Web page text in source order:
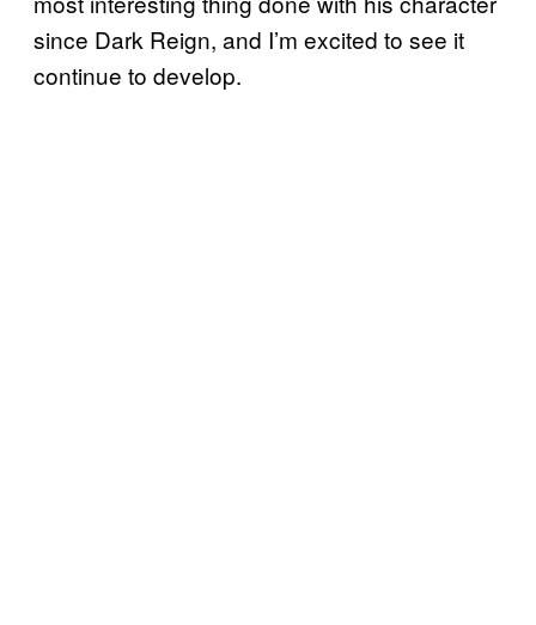
since Dark Reign, and I’m excited to see it
continue to develop.